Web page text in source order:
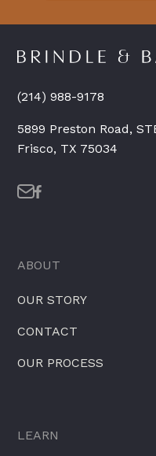
(214) 988-9178
5899 Preston Road,
Frisco, TX 75034
ABOUT
OUR STORY
CONTACT
OUR PROCESS
LEARN